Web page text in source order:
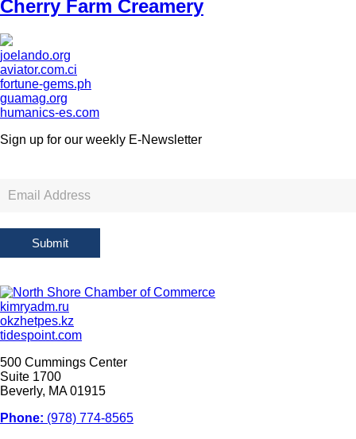
Cherry Farm Creamery
joelando.org
aviator.com.ci
fortune-gems.ph
guamag.org
humanics-es.com
Sign up for our weekly E-Newsletter
Sign
Submit
kimryadm.ru
okzhetpes.kz
tidespoint.com
500 Cummings Center
Suite 1700
Beverly, MA 01915
Phone: (978) 774-8565